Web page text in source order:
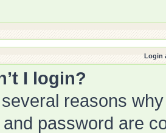
Login
I login?
reasons
password are